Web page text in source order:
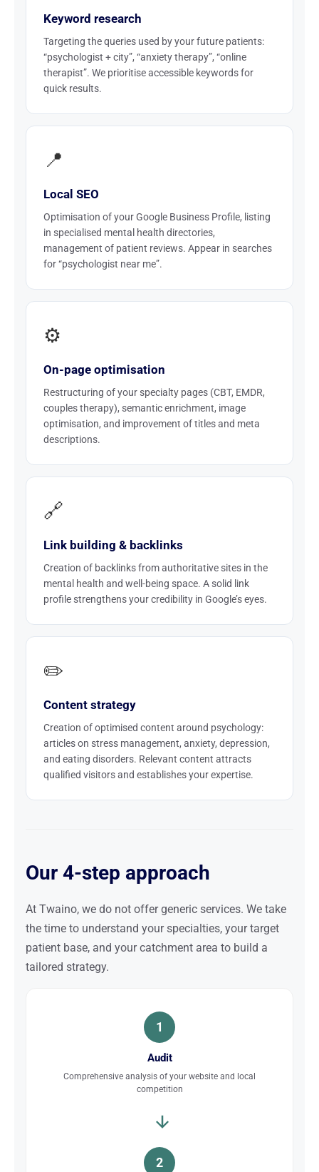
Keyword research
Targeting the queries used by your future patients:
“psychologist + city”, “anxiety therapy”, “online
therapist”. We prioritise accessible keywords for
quick results.
📍
Local SEO
Optimisation of your Google Business Profile, listing
in specialised mental health directories,
management of patient reviews. Appear in searches
for “psychologist near me”.
⚙️
On-page optimisation
Restructuring of your specialty pages (CBT, EMDR,
couples therapy), semantic enrichment, image
optimisation, and improvement of titles and meta
descriptions.
🔗
Link building & backlinks
Creation of backlinks from authoritative sites in the
mental health and well-being space. A solid link
profile strengthens your credibility in Google’s eyes.
✏️
Content strategy
Creation of optimised content around psychology:
articles on stress management, anxiety, depression,
and eating disorders. Relevant content attracts
qualified visitors and establishes your expertise.
Our 4-step approach
At Twaino, we do not offer generic services. We take
the time to understand your specialties, your target
patient base, and your catchment area to build a
tailored strategy.
1
Audit
Comprehensive analysis of your website and local
competition
2